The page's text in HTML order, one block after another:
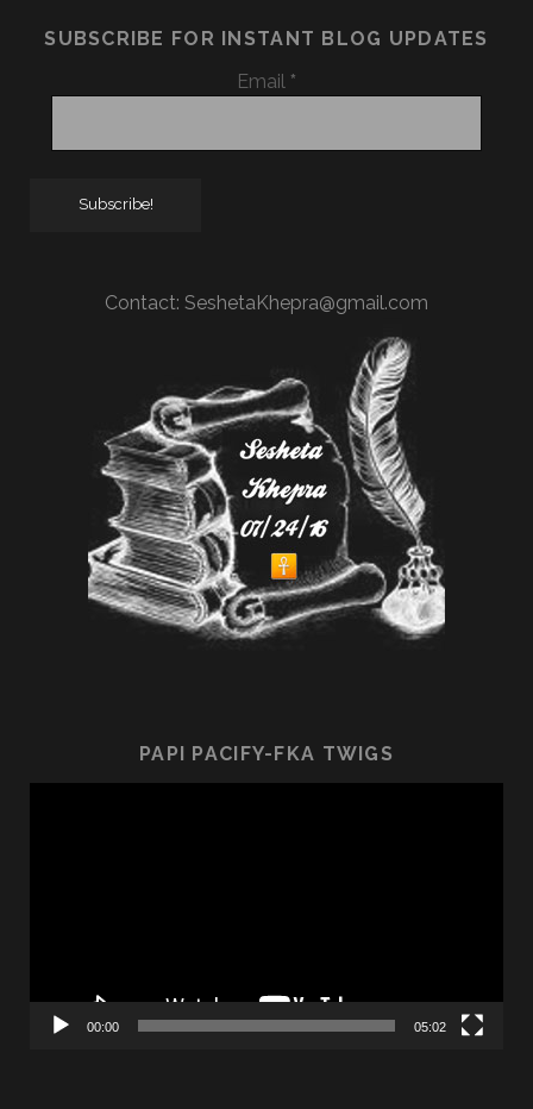
SUBSCRIBE FOR INSTANT BLOG UPDATES
Email *
Contact: SeshetaKhepra@gmail.com
PAPI PACIFY-FKA TWIGS
00:00 05:02